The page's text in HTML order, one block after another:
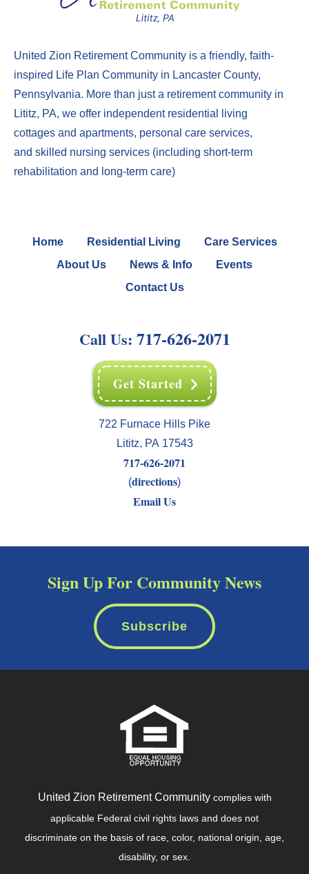
United Zion Retirement Community is a friendly, faith-
inspired Life Plan Community in Lancaster County,
Pennsylvania. More than just a retirement community in
Lititz, PA, we offer independent residential living
cottages and apartments, personal care services,
and skilled nursing services (including short-term
rehabilitation and long-term care)
Home Residential Living
Care Services
About Us
News & Info
Events
Contact Us
Call Us: 717-626-2071
Get Started
722 Furnace Hills Pike
Lititz, PA 17543
717-626-2071
(directions)
Email Us
Sign Up For Community News
Subscribe
United Zion Retirement Communitycomplies with
applicable Federal civil rights laws and does not
discriminate on the basis of race, color, national origin, age,
disability, or sex.